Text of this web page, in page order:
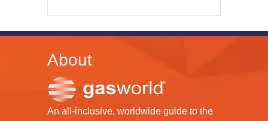
About
An all-inclusive, worldwide guide to the